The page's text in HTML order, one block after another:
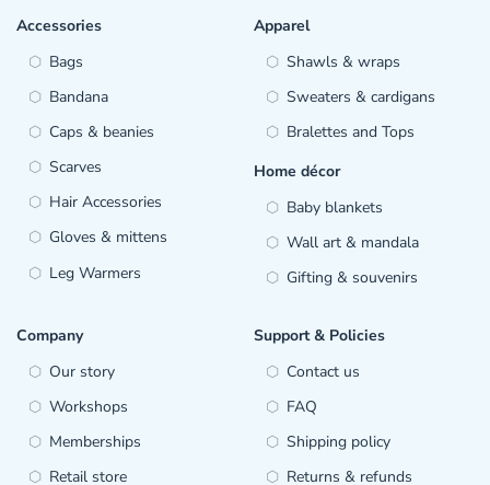
Accessories
Bags
Bandana
Caps & beanies
Scarves
Hair Accessories
Gloves & mittens
Leg Warmers
Apparel
Shawls & wraps
Sweaters & cardigans
Bralettes and Tops
Home décor
Baby blankets
Wall art & mandala
Gifting & souvenirs
Company
Our story
Workshops
Memberships
Retail store
Support & Policies
Contact us
FAQ
Shipping policy
Returns & refunds